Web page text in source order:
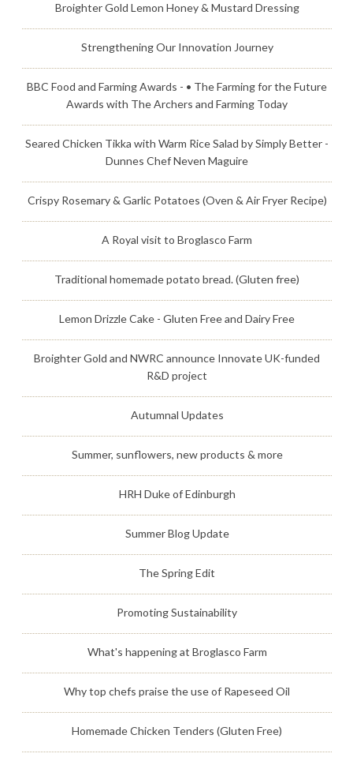
Broighter Gold Lemon Honey & Mustard Dressing
Strengthening Our Innovation Journey
BBC Food and Farming Awards - • The Farming for the Future
Awards with The Archers and Farming Today
Seared Chicken Tikka with Warm Rice Salad by Simply Better -
Dunnes Chef Neven Maguire
Crispy Rosemary & Garlic Potatoes (Oven & Air Fryer Recipe)
A Royal visit to Broglasco Farm
Traditional homemade potato bread. (Gluten free)
Lemon Drizzle Cake - Gluten Free and Dairy Free
Broighter Gold and NWRC announce Innovate UK-funded
R&D project
Autumnal Updates
Summer, sunflowers, new products & more
HRH Duke of Edinburgh
Summer Blog Update
The Spring Edit
Promoting Sustainability
What's happening at Broglasco Farm
Why top chefs praise the use of Rapeseed Oil
Homemade Chicken Tenders (Gluten Free)